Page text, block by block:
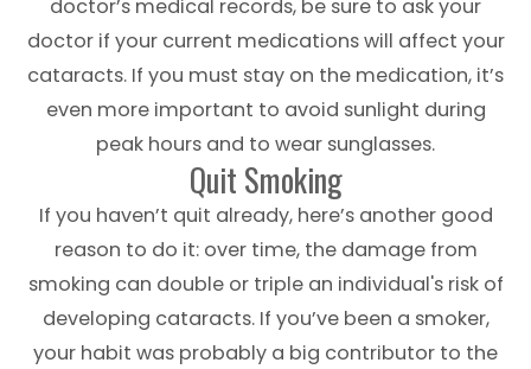
doctor’s medical records, be sure to ask your
doctor if your current medications will affect your
cataracts. If you must stay on the medication, it’s
even more important to avoid sunlight during
peak hours and to wear sunglasses.
Quit Smoking
If you haven’t quit already, here’s another good
reason to do it: over time, the damage from
smoking can double or triple an individual's risk of
developing cataracts. If you’ve been a smoker,
your habit was probably a big contributor to the